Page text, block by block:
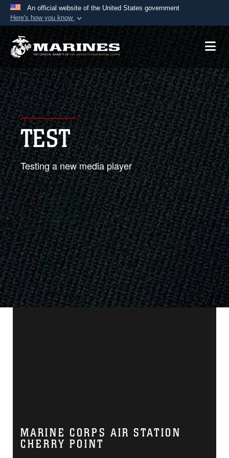
An official website of the United States government
Here's how you know
Official websites use .mil
A.mil website belongs to an official U.S.
Department of Defense organization in the United
States.
Secure .mil websites use HTTPS
Alock ( )orhttps://means you’ve safely
connected to the .mil website. Share sensitive
information only on official, secure websites.
TEST
Testing a new media player
MARINE CORPS AIR STATION
CHERRY POINT